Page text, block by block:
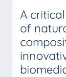
A
of